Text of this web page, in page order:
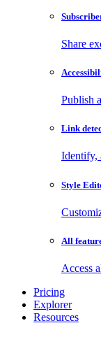
Share
Publish
Link
Identify,
Style
All
Access
Pricing
Explorer
Resources